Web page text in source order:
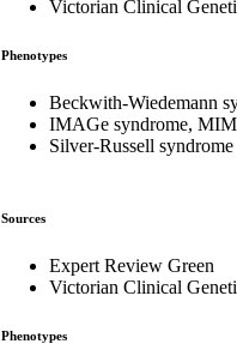
Victorian Clinical
Phenotypes
Beckwith-Wiedemann
IMAGe syndrome,
Silver-Russell syndrome
Sources
Expert Review Green
Victorian Clinical
Phenotypes